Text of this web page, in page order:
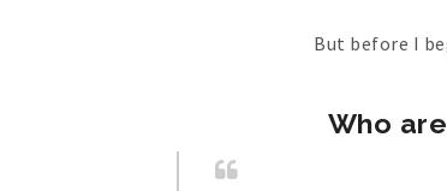
But before I
Who